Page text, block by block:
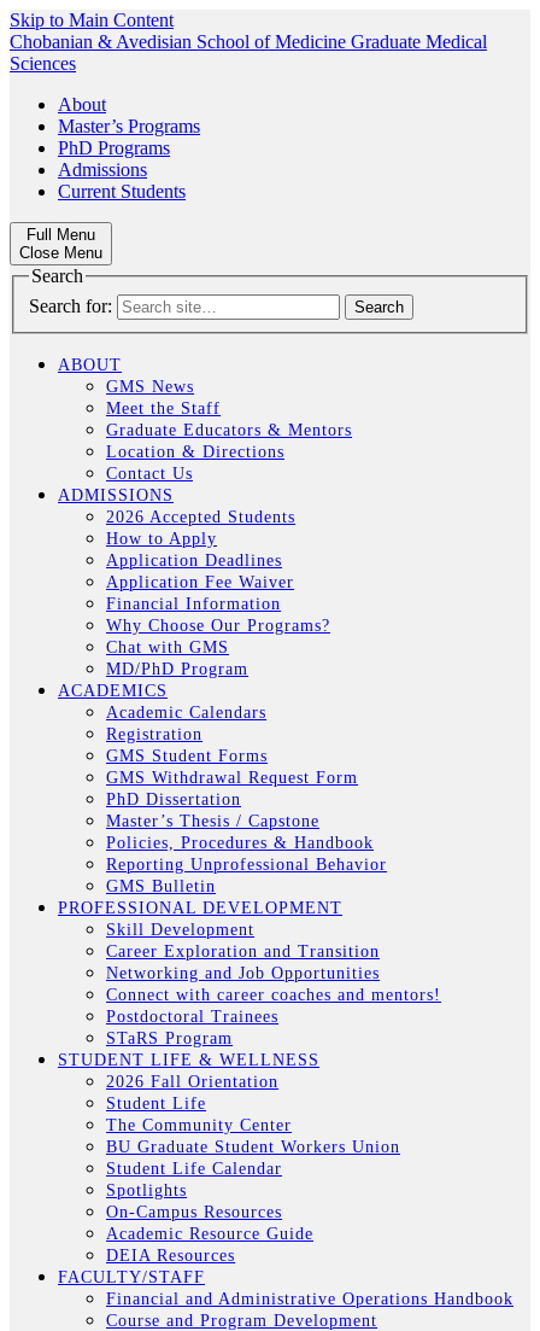
Skip to Main Content
Chobanian & Avedisian School of Medicine Graduate Medical
Sciences
About
Master’s Programs
PhD Programs
Admissions
Current Students
Full Menu
Close Menu
Search
Search for:
ABOUT
GMS News
Meet the Staff
Graduate Educators & Mentors
Location & Directions
Contact Us
ADMISSIONS
2026 Accepted Students
How to Apply
Application Deadlines
Application Fee Waiver
Financial Information
Why Choose Our Programs?
Chat with GMS
MD/PhD Program
ACADEMICS
Academic Calendars
Registration
GMS Student Forms
GMS Withdrawal Request Form
PhD Dissertation
Master’s Thesis / Capstone
Policies, Procedures & Handbook
Reporting Unprofessional Behavior
GMS Bulletin
PROFESSIONAL DEVELOPMENT
Skill Development
Career Exploration and Transition
Networking and Job Opportunities
Connect with career coaches and mentors!
Postdoctoral Trainees
STaRS Program
STUDENT LIFE & WELLNESS
2026 Fall Orientation
Student Life
The Community Center
BU Graduate Student Workers Union
Student Life Calendar
Spotlights
On-Campus Resources
Academic Resource Guide
DEIA Resources
FACULTY/STAFF
Financial and Administrative Operations Handbook
Course and Program Development